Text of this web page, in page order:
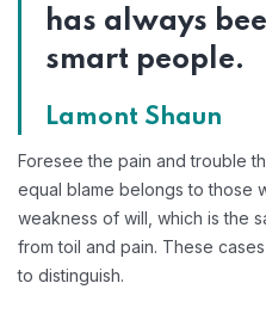
has always
smart people.
Lamont Shaun
Foresee the pain and trouble
equal blame belongs to those
weakness of will, which is the
from toil and pain. These
to distinguish.